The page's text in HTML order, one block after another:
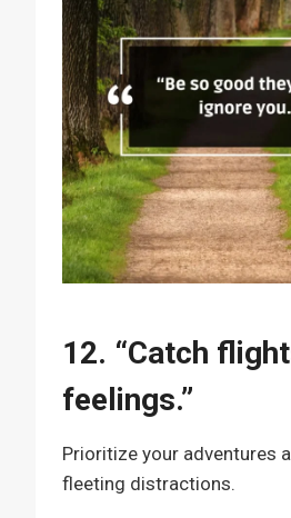
12. “Catch
feelings.”
Prioritize your adventures
fleeting distractions.